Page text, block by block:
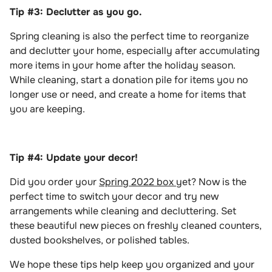
Tip #3: Declutter as you go.
Spring cleaning is also the perfect time to reorganize
and declutter your home, especially after accumulating
more items in your home after the holiday season.
While cleaning, start a donation pile for items you no
longer use or need, and create a home for items that
you are keeping.
Tip #4: Update your decor!
Did you order your Spring 2022 box yet? Now is the
perfect time to switch your decor and try new
arrangements while cleaning and decluttering. Set
these beautiful new pieces on freshly cleaned counters,
dusted bookshelves, or polished tables.
We hope these tips help keep you organized and your